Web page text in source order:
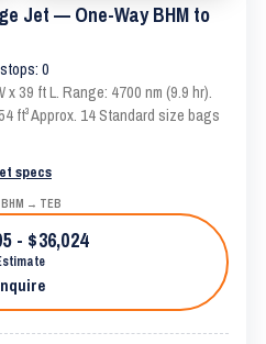
Jet — One-Way BHM to
0
x 39 ft L. Range: 4700 nm (9.9 hr).
ft³ Approx. 14 Standard size bags
specs
→ TEB
- $36,024